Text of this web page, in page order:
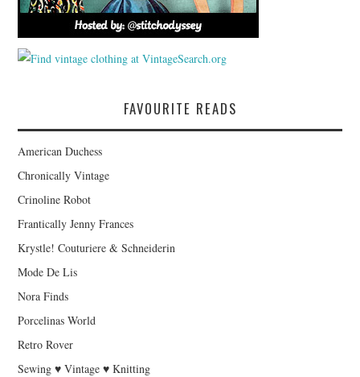
FAVOURITE READS
American Duchess
Chronically Vintage
Crinoline Robot
Frantically Jenny Frances
Krystle! Couturiere & Schneiderin
Mode De Lis
Nora Finds
Porcelinas World
Retro Rover
Sewing ♥ Vintage ♥ Knitting